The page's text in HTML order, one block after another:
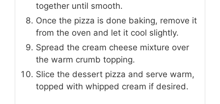
together until smooth.
Once the pizza is done baking, remove it
from the oven and let it cool slightly.
Spread the cream cheese mixture over
the warm crumb topping.
Slice the dessert pizza and serve warm,
topped with whipped cream if desired.